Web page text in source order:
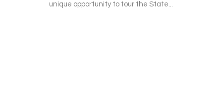
unique opportunity to tour the State...